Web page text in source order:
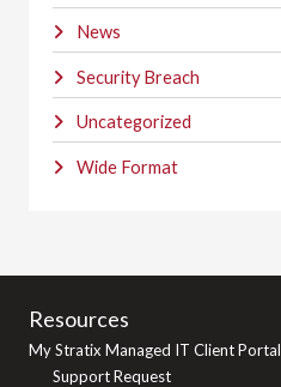
News
Security Breach
Uncategorized
Wide Format
Resources
My Stratix Managed IT Client Portal
Support Request